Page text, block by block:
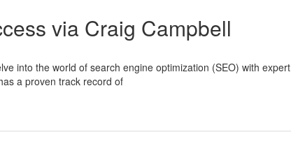
via Craig Campbell
into the world of search engine optimization (SEO) with expert
a proven track record of